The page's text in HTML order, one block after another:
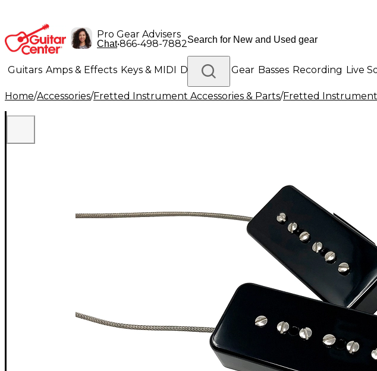
Pro Gear Advisers
Chat•866-498-7882
Guitars Amps & Effects Keys & MIDI Drums DJ Gear Basses Recording Live
Lighting Band & Orchestra Platinum Gear
Home/Accessories/Fretted Instrument Accessories & Parts/Fretted